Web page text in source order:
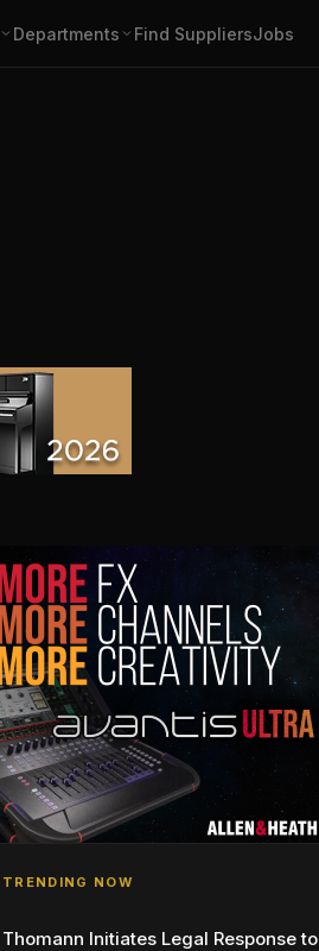
Departments Find SuppliersJobs
TRENDING NOW
Thomann Initiates Legal Response to